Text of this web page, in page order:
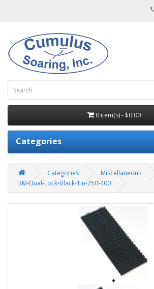
0 item(s) - $0.00
Categories
Categories
Miscellaneous
3M-Dual-Lock-Black-1in-250-400